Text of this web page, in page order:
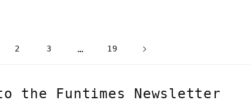
2 3 … 19
the Funtimes Newsletter